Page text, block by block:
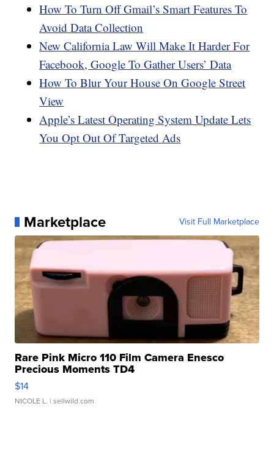
How To Turn Off Gmail’s Smart Features To
Avoid Data Collection
New California Law Will Make It Harder For
Facebook, Google To Gather Users’ Data
How To Blur Your House On Google Street
View
Apple’s Latest Operating System Update Lets
You Opt Out Of Targeted Ads
Marketplace Visit Full Marketplace
Rare Pink Micro 110 Film Camera Enesco
Precious Moments TD4
$14
NICOLE L. | sellwild.com